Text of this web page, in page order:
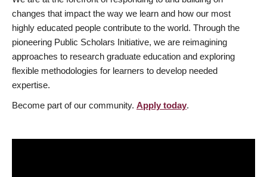
changes that impact the way we learn and how our most
highly educated people contribute to the world. Through the
pioneering Public Scholars Initiative, we are reimagining
approaches to research graduate education and exploring
flexible methodologies for learners to develop needed
expertise.
Become part of our community. Apply today.